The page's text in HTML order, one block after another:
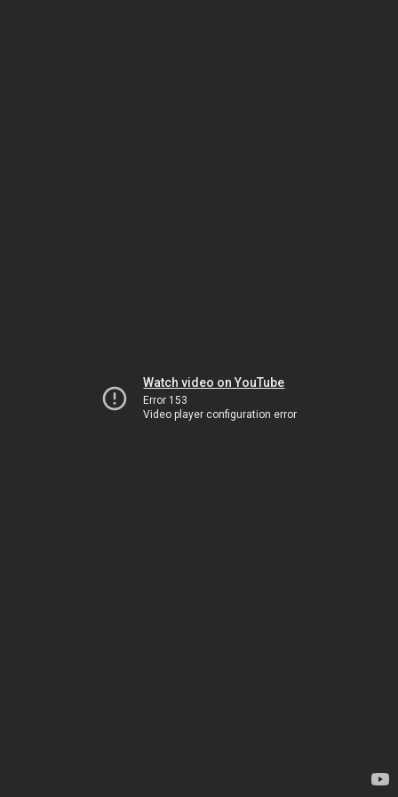
Watch video on YouTube
Error 153
Video player configuration error